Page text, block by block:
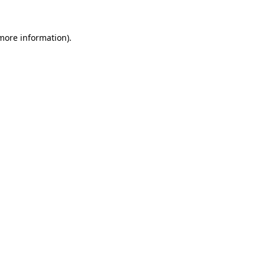
information).